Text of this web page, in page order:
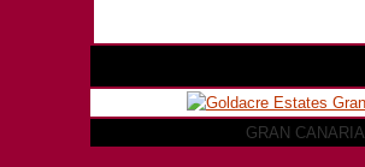
GRAN CANARIA